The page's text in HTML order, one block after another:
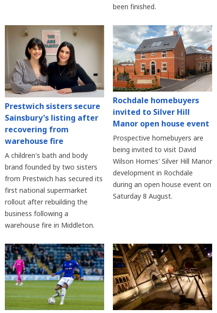
been finished.
Prestwich sisters secure
Sainsbury's listing after
recovering from
warehouse fire
A children's bath and body
brand founded by two sisters
from Prestwich has secured its
first national supermarket
rollout after rebuilding the
business following a
warehouse fire in Middleton.
Rochdale homebuyers
invited to Silver Hill
Manor open house event
Prospective homebuyers are
being invited to visit David
Wilson Homes' Silver Hill Manor
development in Rochdale
during an open house event on
Saturday 8 August.